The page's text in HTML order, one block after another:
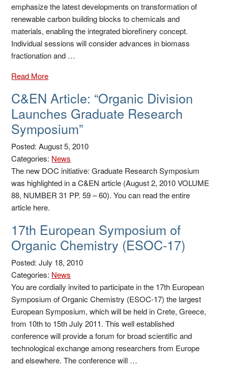
emphasize the latest developments on transformation of
renewable carbon building blocks to chemicals and
materials, enabling the integrated biorefinery concept.
Individual sessions will consider advances in biomass
fractionation and …
Read More
C&EN Article: “Organic Division
Launches Graduate Research
Symposium”
Posted: August 5, 2010
Categories: News
The new DOC initiative: Graduate Research Symposium
was highlighted in a C&EN article (August 2, 2010 VOLUME
88, NUMBER 31 PP. 59 – 60). You can read the entire
article here.
17th European Symposium of
Organic Chemistry (ESOC-17)
Posted: July 18, 2010
Categories: News
You are cordially invited to participate in the 17th European
Symposium of Organic Chemistry (ESOC-17) the largest
European Symposium, which will be held in Crete, Greece,
from 10th to 15th July 2011. This well established
conference will provide a forum for broad scientific and
technological exchange among researchers from Europe
and elsewhere. The conference will …